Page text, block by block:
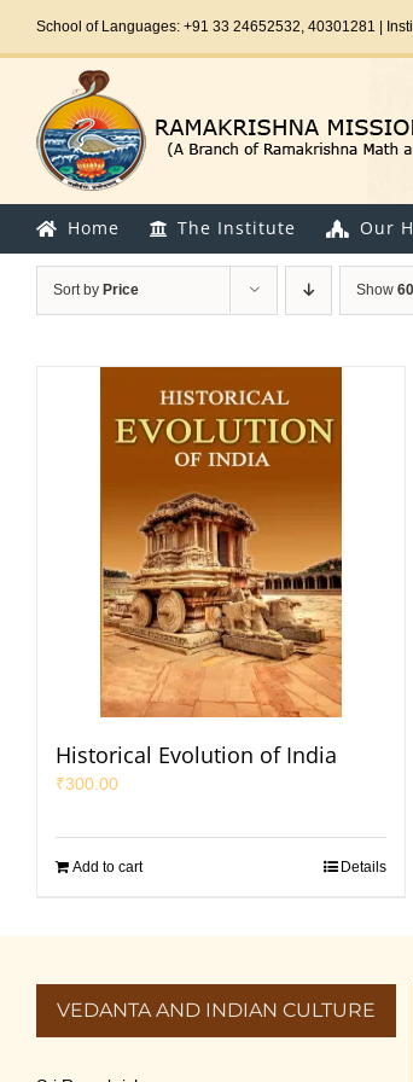
School of Languages: +91 33 24652532, 40301281 |
Home The Institute Our
Sort by Price Show
Historical Evolution of India
₹300.00
Add to cart Details
VEDANTA AND INDIAN CULTURE